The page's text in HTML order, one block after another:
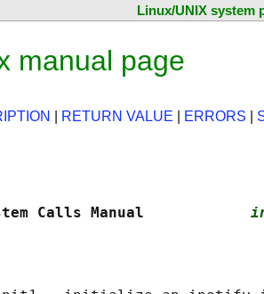
Linux/UNIX system
manual page
RETURN VALUE ERRORS
Calls Manual